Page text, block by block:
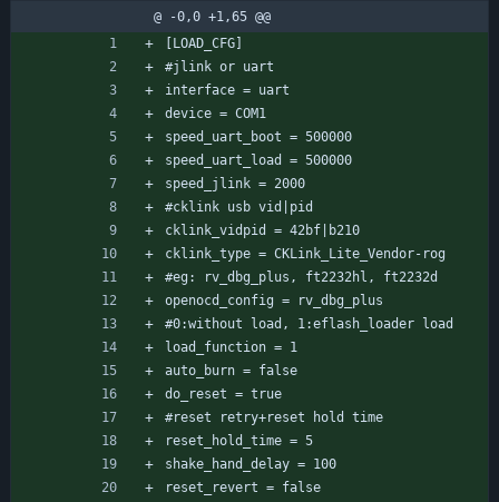
g.conf
@ -0,0 +1,65 @@
[LOAD_CFG]
#jlink or uart
interface = uart
device = COM1
speed_uart_boot = 500000
speed_uart_load = 500000
speed_jlink = 2000
#cklink usb vid|pid
cklink_vidpid = 42bf|b210
cklink_type = CKLink_Lite_Vendor-rog
#eg: rv_dbg_plus, ft2232hl, ft2232d
openocd_config = rv_dbg_plus
#0:without load, 1:eflash_loader load
load_function = 1
auto_burn = false
do_reset = true
#reset retry+reset hold time
reset_hold_time = 5
shake_hand_delay = 100
reset_revert = false